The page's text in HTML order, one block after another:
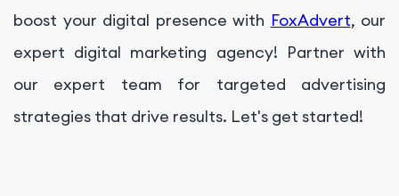
boost your digital presence with FoxAdvert, our
expert digital marketing agency! Partner with
our expert team for targeted advertising
strategies that drive results. Let's get started!